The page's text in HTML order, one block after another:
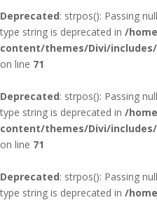
Deprecated: strpos(): Passing
type string is deprecated in /
content/themes/Divi/
on line 71
Deprecated: strpos(): Passing
type string is deprecated in /
content/themes/Divi/
on line 71
Deprecated: strpos(): Passing
type string is deprecated in /